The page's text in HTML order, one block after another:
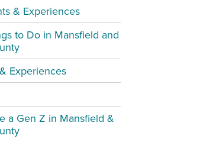
& Experiences
to Do in Mansfield and
Experiences
a Gen Z in Mansfield &